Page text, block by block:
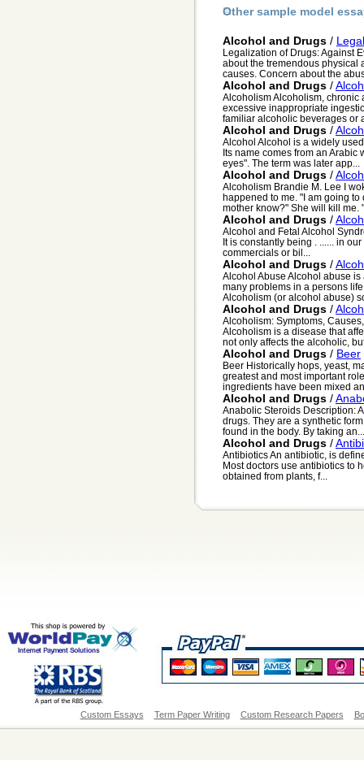
Other sample model
Alcohol and Drugs /
Legalization of Drugs: Against
about the tremendous physical
causes. Concern about the
Alcohol and Drugs /
Alcoholism Alcoholism,
excessive inappropriate
familiar alcoholic beverages or
Alcohol and Drugs /
Alcohol Alcohol is a widely
Its name comes from an
eyes". The term was later app...
Alcohol and Drugs /
Alcoholism Brandie M. Lee I
happened to me. "I am going
mother know?" She will kill me.
Alcohol and Drugs /
Alcohol and Fetal Alcohol
It is constantly being . ...... in
commercials or bil...
Alcohol and Drugs /
Alcohol Abuse Alcohol abuse
many problems in a persons
Alcoholism (or alcohol abuse)
Alcohol and Drugs /
Alcoholism: Symptoms,
Alcoholism is a disease that
not only affects the alcoholic,
Alcohol and Drugs / Beer
Beer Historically hops, yeast,
greatest and most important
ingredients have been mixed
Alcohol and Drugs /
Anabolic Steroids Description:
drugs. They are a synthetic
found in the body. By taking an...
Alcohol and Drugs /
Antibiotics An antibiotic, is
Most doctors use antibiotics to
obtained from plants, f...
Custom Essays Term Paper Writing Custom Research Papers